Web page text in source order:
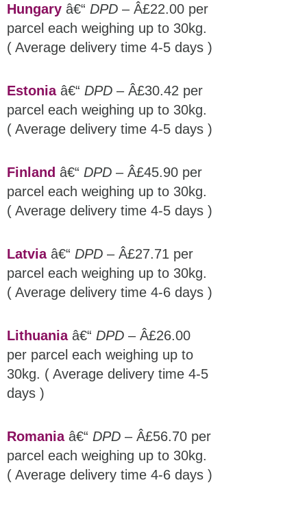
Hungary â€“ DPD – Â£22.00 per
parcel each weighing up to 30kg.
( Average delivery time 4-5 days )
Estoniaâ€“ DPD – Â£30.42 per
parcel each weighing up to 30kg.
( Average delivery time 4-5 days )
Finland â€“ DPD – Â£45.90 per
parcel each weighing up to 30kg.
( Average delivery time 4-5 days )
Latviaâ€“ DPD – Â£27.71 per
parcel each weighing up to 30kg.
( Average delivery time 4-6 days )
Lithuaniaâ€“ DPD – Â£26.00
per parcel each weighing up to
30kg. ( Average delivery time 4-5
days )
Romaniaâ€“ DPD – Â£56.70 per
parcel each weighing up to 30kg.
( Average delivery time 4-6 days )